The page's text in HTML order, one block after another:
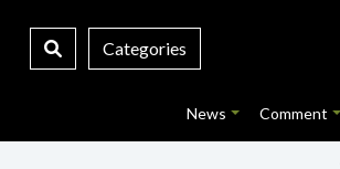
Categories
News Comment